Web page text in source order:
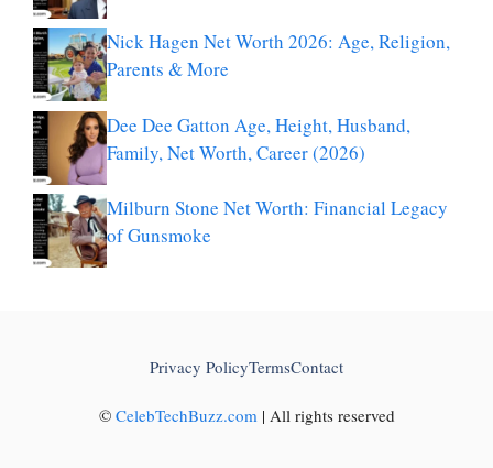
Nick Hagen Net Worth 2026: Age, Religion,
Parents & More
Dee Dee Gatton Age, Height, Husband,
Family, Net Worth, Career (2026)
Milburn Stone Net Worth: Financial Legacy
of Gunsmoke
© CelebTechBuzz.com| All rights reserved
Privacy PolicyTermsContact